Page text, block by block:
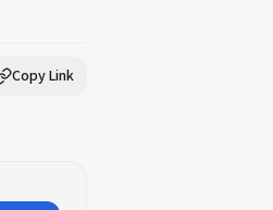
Copy Link